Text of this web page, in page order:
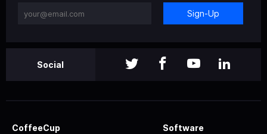
Sign-Up
Social
CoffeeCup Software